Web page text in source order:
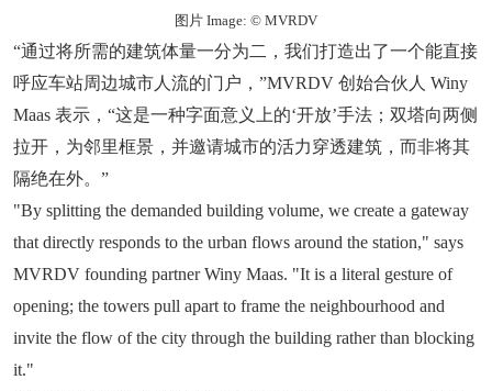
图片 Image: © MVRDV
“通过将所需的建筑体量一分为二，我们打造出了一个能直接
呼应车站周边城市人流的门户，”MVRDV 创始合伙人 Winy
Maas 表示，“这是一种字面意义上的‘开放’手法；双塔向两侧
拉开，为邻里框景，并邀请城市的活力穿透建筑，而非将其
隔绝在外。”
"By splitting the demanded building volume, we create a gateway
that directly responds to the urban flows around the station," says
MVRDV founding partner Winy Maas. "It is a literal gesture of
opening; the towers pull apart to frame the neighbourhood and
invite the flow of the city through the building rather than blocking
it."